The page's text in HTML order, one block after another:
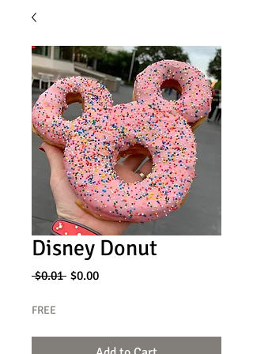
Disney Donut
$0.01 Regular
$0.00Sale
FREE